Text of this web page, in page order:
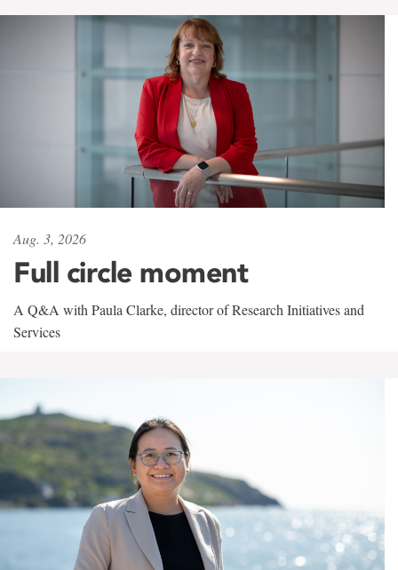
Aug. 3, 2026
Full circle moment
A Q&A with Paula Clarke, director of Research Initiatives and
Services